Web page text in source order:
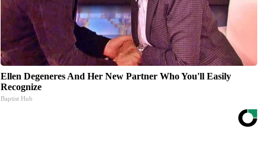
Ellen Degeneres And Her New Partner Who You'll Easily
Recognize
Baptist Hub